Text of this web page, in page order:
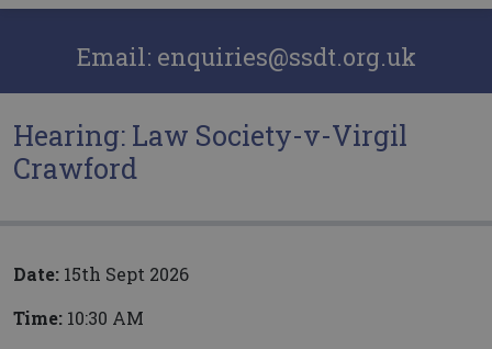
Email: enquiries@ssdt.org.uk
Hearing: Law Society-v-Virgil
Crawford
Date: 15th Sept 2026
Time: 10:30 AM